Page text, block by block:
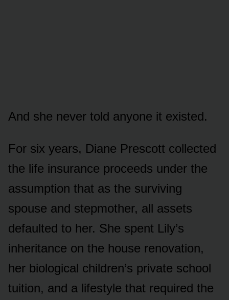
And she never told anyone it existed.
For six years, Diane Prescott collected
the life insurance proceeds under the
assumption that as the surviving
spouse and stepmother, all assets
defaulted to her. She spent Lily’s
inheritance on the house renovation,
her biological children’s private school
tuition, and a lifestyle that required the